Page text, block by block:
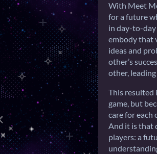
With Meet
for a future
in day-to-
embody that
ideas and
other’s
other,
This resulted
game, but
care for each
And it is that
players: a